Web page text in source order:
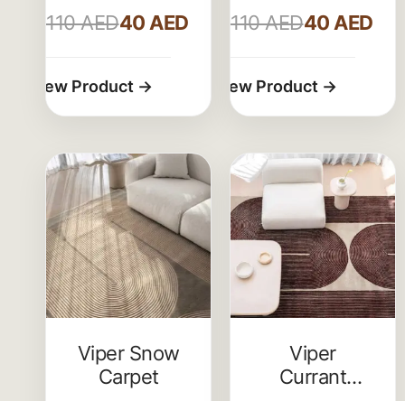
110AED40 AED
Actionback
110AED40 AED
Viper Snow
Carpet
Viper
Currant